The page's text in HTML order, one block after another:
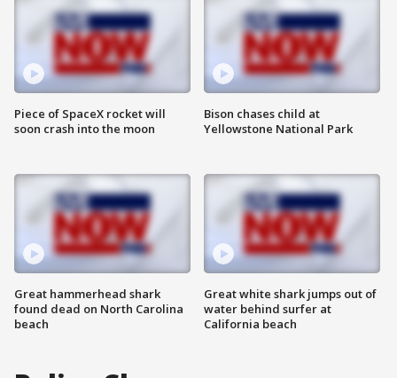
Piece of SpaceX rocket will
soon crash into the moon
Great hammerhead shark
found dead on North Carolina
beach
Bison chases child at
Yellowstone National Park
Great white shark jumps out of
water behind surfer at
California beach